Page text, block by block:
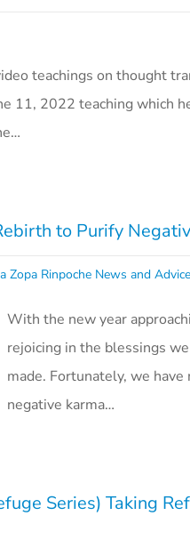
teachings on thought
11, 2022 teaching which
to Purify
Zopa Rinpoche News and Advice
With the new year
rejoicing in the blessings
made. Fortunately, we
negative karma…
Series) Taking